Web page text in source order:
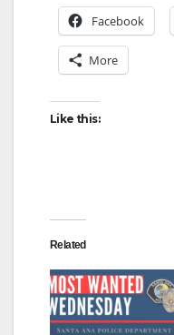
Facebook
More
Like this:
Related